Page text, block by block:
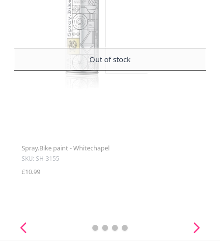
Out of stock
Spray.Bike paint - Whitechapel
SKU: SH-3155
£10.99